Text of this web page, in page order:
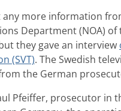
any more information
Department (NOA) of
they gave an interview
(SVT). The Swedish
the German
Pfeiffer, prosecutor in